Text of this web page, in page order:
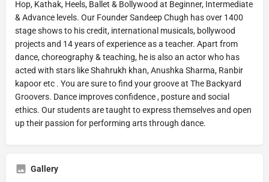
Hop, Kathak, Heels, Ballet & Bollywood at Beginner, Intermediate
& Advance levels. Our Founder Sandeep Chugh has over 1400
stage shows to his credit, international musicals, bollywood
projects and 14 years of experience as a teacher. Apart from
dance, choreography & teaching, he is also an actor who has
acted with stars like Shahrukh khan, Anushka Sharma, Ranbir
kapoor etc . You are sure to find your groove at The Backyard
Groovers. Dance improves confidence , posture and social
ethics. Our students are taught to express themselves and open
up their passion for performing arts through dance.
Gallery